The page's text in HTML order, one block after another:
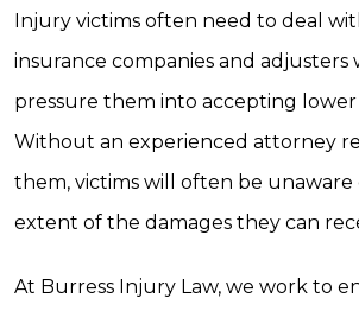
Injury victims often need to deal
insurance companies and adjusters
pressure them into accepting
Without an experienced attorney
them, victims will often be unaware
extent of the damages they can
At Burress Injury Law, we work to